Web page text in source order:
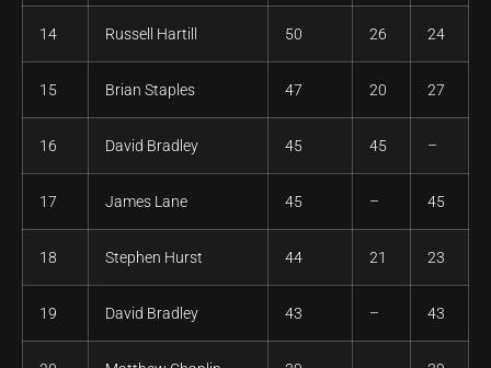
14 Russell Hartill 50 26 24
15 Brian Staples 47 20 27
16 David Bradley 45 45 –
17 James Lane 45 – 45
18 Stephen Hurst 44 21 23
19 David Bradley 43 – 43